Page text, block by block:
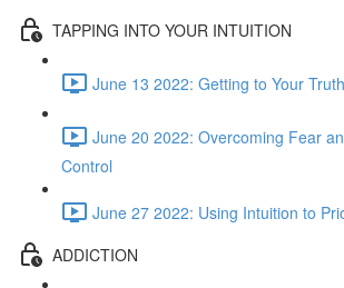
TAPPING INTO YOUR INTUITION
June 13 2022: Getting to Your
June 20 2022: Overcoming Fear
Control
June 27 2022: Using Intuition to
ADDICTION